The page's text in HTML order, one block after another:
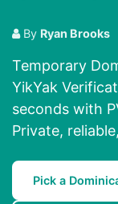
By Ryan Brooks
Temporary
YikYak
seconds with
Private,
Pick a